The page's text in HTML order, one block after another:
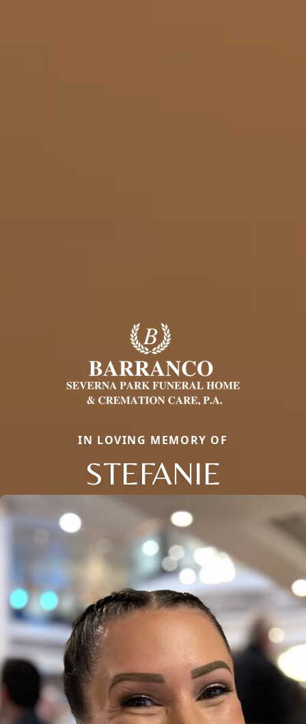
IN LOVING MEMORY OF
STEFANIE